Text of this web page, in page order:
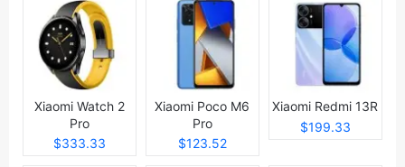
Xiaomi Watch 2
Pro
$333.33
Xiaomi Poco M6
Pro
$123.52
Xiaomi Redmi 13R
$199.33